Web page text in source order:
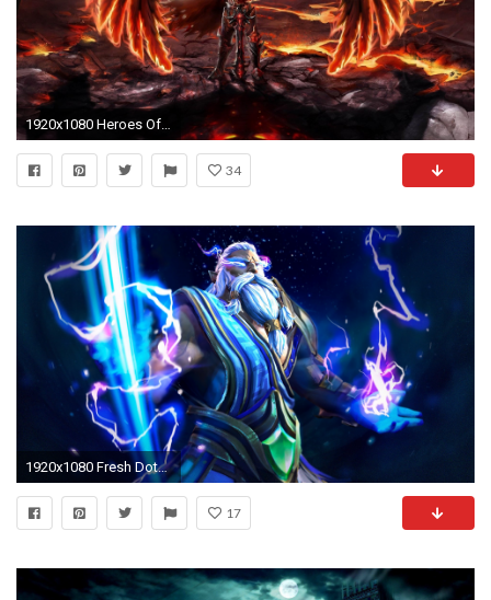
1920x1080 Heroes Of Might And Magic 6 - 1577851
34
1920x1080 Fresh Dota 2 Hero Zeus Roles Nuker Abilities Thundergod S Wrath Static
17